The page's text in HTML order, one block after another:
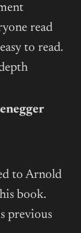
read
to read.
to Arnold
book.
previous